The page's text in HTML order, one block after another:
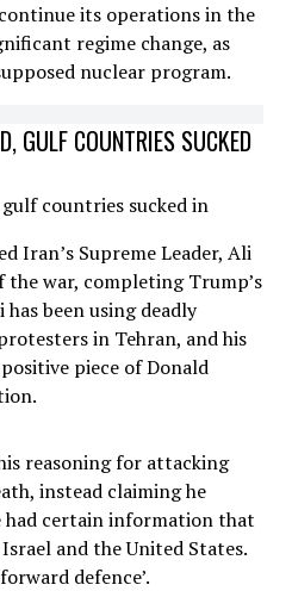
its operations in the
regime change, as
nuclear program.
GULF COUNTRIES SUCKED
Iran’s Supreme Leader, Ali
the war, completing Trump’s
has been using deadly
in Tehran, and his
piece of Donald
reasoning for attacking
instead claiming he
had certain information that
and the United States.
defence’.